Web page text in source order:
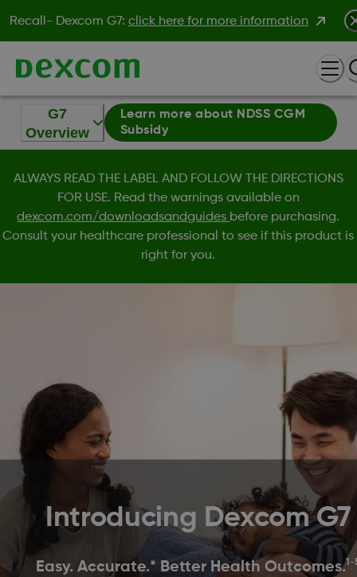
Recall- Dexcom G7: click here for more information
G7
Overview
Learn more about NDSS CGM
Subsidy
ALWAYS READ THE LABEL AND FOLLOW THE DIRECTIONS
FOR USE. Read the warnings available on
dexcom.com/downloadsandguides before purchasing.
Consult your healthcare professional to see if this product is
right for you.
Introducing Dexcom G7
Easy. Accurate.* Better Health Outcomes.1-